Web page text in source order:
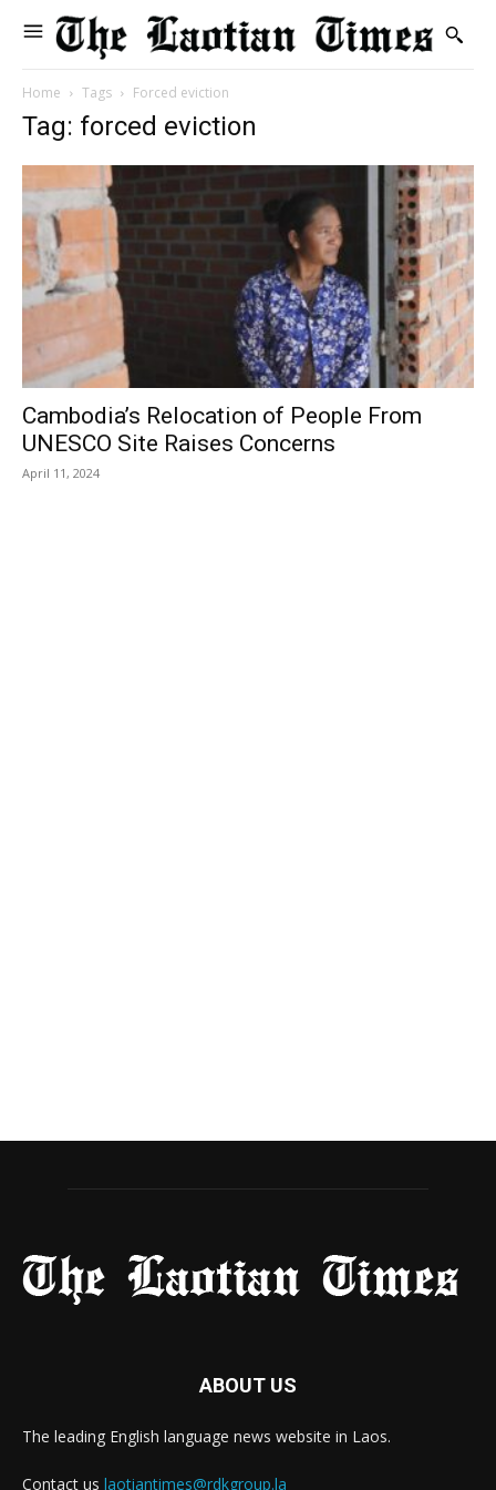
Home Tags Forced eviction
Tag: forced eviction
Cambodia’s Relocation of People From
UNESCO Site Raises Concerns
April 11, 2024
ABOUT US
The leading English language news website in Laos.
Contact us laotiantimes@rdkgroup.la